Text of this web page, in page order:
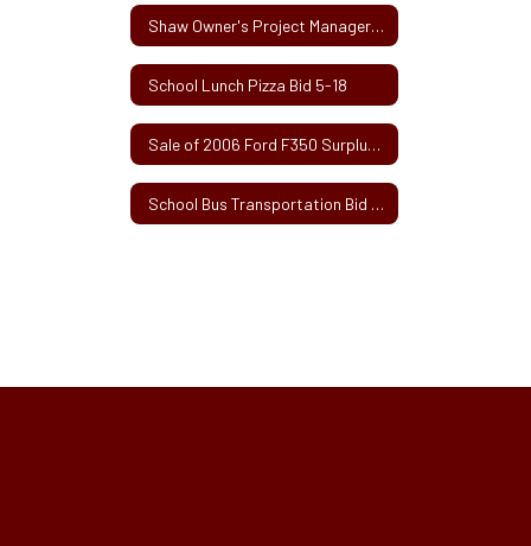
Shaw Owner's Project Manager Request for Services
School Lunch Pizza Bid 5-18
Sale of 2006 Ford F350 Surplus School Van
School Bus Transportation Bid 2017